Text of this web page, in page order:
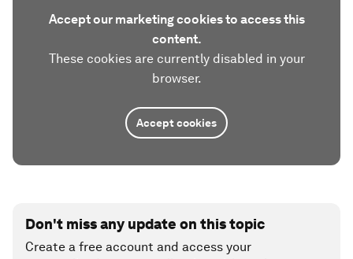
Accept our marketing cookies to access this
content.
These cookies are currently disabled in your
browser.
Accept cookies
Don't miss any update on this topic
Create a free account and access your